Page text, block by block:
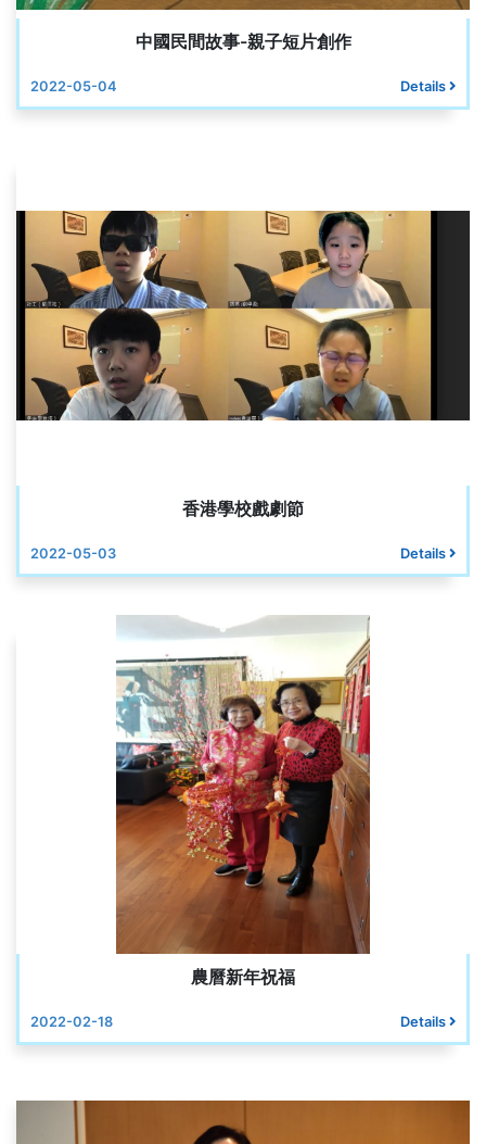
中國民間故事-親子短片創作
2022-05-04 Details
香港學校戲劇節
2022-05-03 Details
農曆新年祝福
2022-02-18 Details